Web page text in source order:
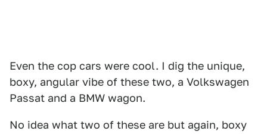
Even the cop cars were cool. I dig the unique,
boxy, angular vibe of these two, a Volkswagen
Passat and a BMW wagon.
No idea what two of these are but again, boxy